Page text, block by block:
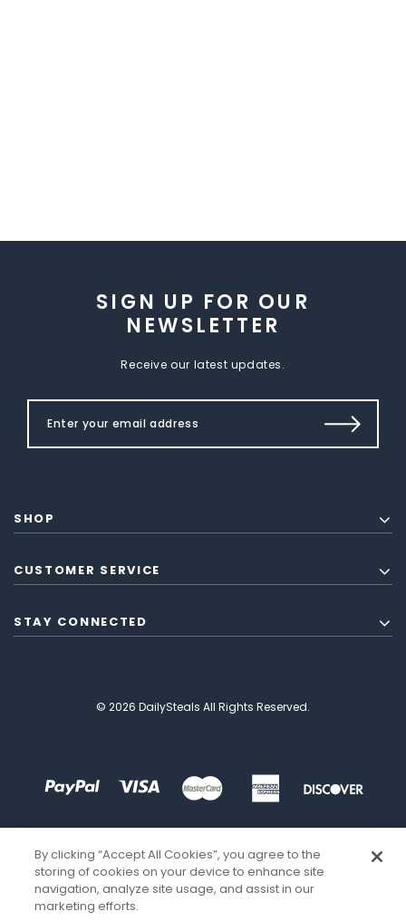
SIGN UP FOR OUR
NEWSLETTER
Receive our latest updates.
SHOP
CUSTOMER SERVICE
STAY CONNECTED
© 2026 DailySteals All Rights Reserved.
By clicking “Accept All Cookies”, you agree to the
storing of cookies on your device to enhance site
navigation, analyze site usage, and assist in our
marketing efforts.